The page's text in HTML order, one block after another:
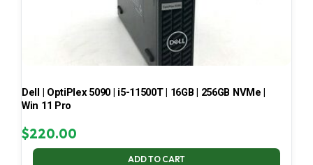
Dell | OptiPlex 5090 | i5-11500T | 16GB | 256GB NVMe |
Win 11 Pro
$220.00
ADD TO CART